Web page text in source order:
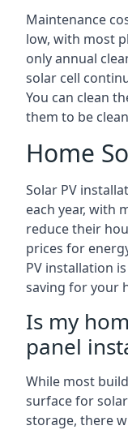
Maintenance
low, with most
only annual
solar cell
You can clean
them to be
Home
Solar PV
each year, with
reduce their
prices for
PV installation
saving for your
Is my
panel
While most
surface for
storage, there